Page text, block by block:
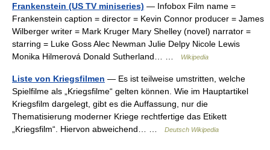
Frankenstein (US TV miniseries) — Infobox Film name =
Frankenstein caption = director = Kevin Connor producer = James
Wilberger writer = Mark Kruger Mary Shelley (novel) narrator =
starring = Luke Goss Alec Newman Julie Delpy Nicole Lewis
Monika Hilmerová Donald Sutherland… …
Wikipedia
Liste von Kriegsfilmen — Es ist teilweise umstritten, welche
Spielfilme als „Kriegsfilme“ gelten können. Wie im Hauptartikel
Kriegsfilm dargelegt, gibt es die Auffassung, nur die
Thematisierung moderner Kriege rechtfertige das Etikett
„Kriegsfilm“. Hiervon abweichend… …
Deutsch Wikipedia